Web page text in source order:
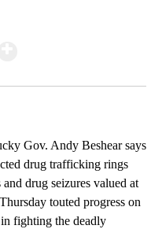
Gov. Andy Beshear says
drug trafficking rings
drug seizures valued at
touted progress on
fighting the deadly